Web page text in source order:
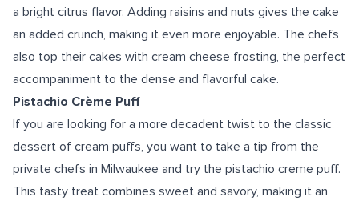
a bright citrus flavor. Adding raisins and nuts gives the cake
an added crunch, making it even more enjoyable. The chefs
also top their cakes with cream cheese frosting, the perfect
accompaniment to the dense and flavorful cake.
Pistachio Crème Puff
If you are looking for a more decadent twist to the classic
dessert of cream puffs, you want to take a tip from the
private chefs in Milwaukee and try the pistachio creme puff.
This tasty treat combines sweet and savory, making it an